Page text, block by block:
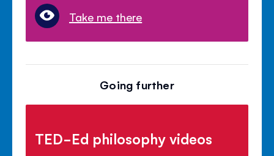
Take me there
Going further
TED-Ed philosophy videos